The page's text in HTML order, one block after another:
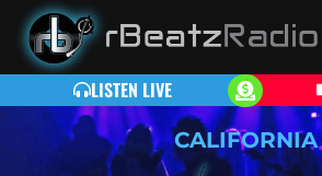
LISTEN LIVE
CALIFORNIA